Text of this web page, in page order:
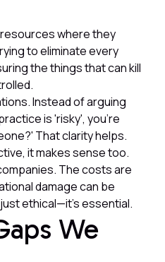
where they
to eliminate every
the things that can kill
Instead of arguing
is 'risky', you're
That clarity helps.
it makes sense too.
The costs are
damage can be
ethical—it's essential.
We